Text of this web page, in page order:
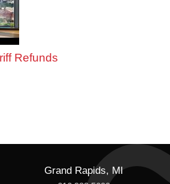
Refunds
Grand Rapids, MI